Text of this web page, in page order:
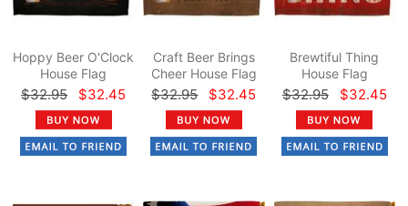
Hoppy Beer O'Clock
House Flag
$32.95 $32.45
Craft Beer Brings
Cheer House Flag
$32.95 $32.45
Brewtiful Thing
House Flag
$32.95 $32.45